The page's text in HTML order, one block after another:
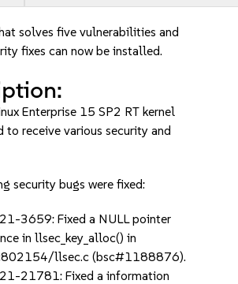
solves five vulnerabilities and
fixes can now be installed.
Enterprise 15 SP2 RT kernel
to receive various security and
security bugs were fixed:
3659: Fixed a NULL pointer
in llsec_key_alloc() in
llsec.c (bsc#1188876).
21781: Fixed a information